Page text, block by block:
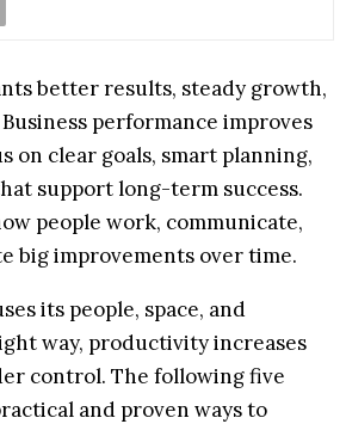
better results, steady growth,
performance improves
on clear goals, smart planning,
support long-term success.
people work, communicate,
big improvements over time.
its people, space, and
way, productivity increases
control. The following five
and proven ways to